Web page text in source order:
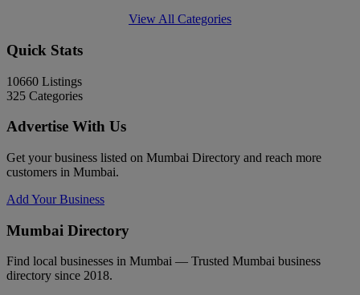
View All Categories
Quick Stats
10660 Listings
325 Categories
Advertise With Us
Get your business listed on Mumbai Directory and reach more
customers in Mumbai.
Add Your Business
Mumbai Directory
Find local businesses in Mumbai — Trusted Mumbai business
directory since 2018.